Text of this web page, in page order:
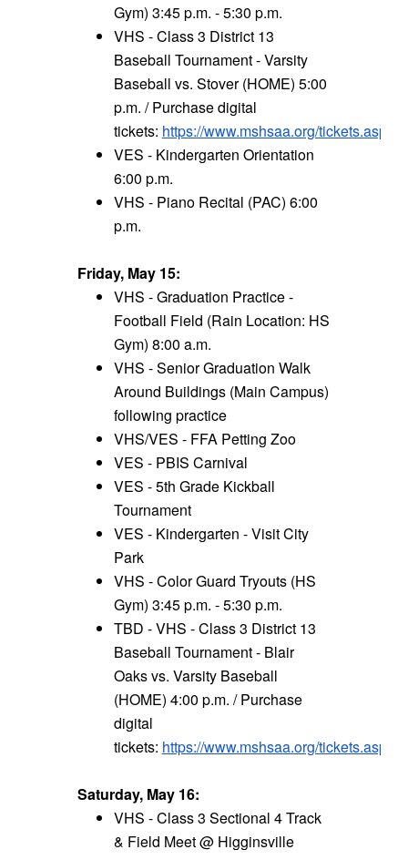
Gym) 3:45 p.m. - 5:30 p.m.
VHS - Class 3 District 13
Baseball Tournament - Varsity
Baseball vs. Stover (HOME) 5:00
p.m. / Purchase digital
tickets: https://www.mshsaa.org/tickets.aspx
VES - Kindergarten Orientation
6:00 p.m.
VHS - Piano Recital (PAC) 6:00
p.m.
Friday, May 15:
VHS - Graduation Practice -
Football Field (Rain Location: HS
Gym) 8:00 a.m.
VHS - Senior Graduation Walk
Around Buildings (Main Campus)
following practice
VHS/VES - FFA Petting Zoo
VES - PBIS Carnival
VES - 5th Grade Kickball
Tournament
VES - Kindergarten - Visit City
Park
VHS - Color Guard Tryouts (HS
Gym) 3:45 p.m. - 5:30 p.m.
TBD - VHS - Class 3 District 13
Baseball Tournament - Blair
Oaks vs. Varsity Baseball
(HOME) 4:00 p.m. / Purchase
digital
tickets: https://www.mshsaa.org/tickets.aspx
Saturday, May 16:
VHS - Class 3 Sectional 4 Track
& Field Meet @ Higginsville